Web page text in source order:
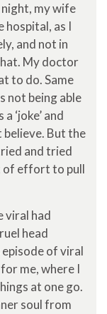
my wife
hospital, as I
and not in
My doctor
to do. Same
not being able
‘joke’ and
But the
and tried
of effort to pull
viral had
head
episode of viral
me, where I
at one go.
soul from